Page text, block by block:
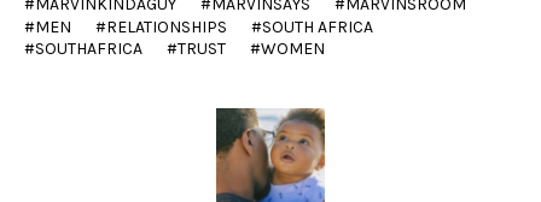
MARVINKINDAGUY
MARVINSAYS
MARVINSROOM
MEN
RELATIONSHIPS
SOUTH AFRICA
SOUTHAFRICA
TRUST WOMEN